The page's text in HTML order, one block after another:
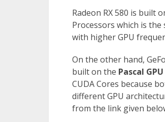
Radeon RX 580 is built
Processors which is the
with higher GPU
On the other hand,
built on the Pascal
CUDA Cores because
different GPU
from the link given